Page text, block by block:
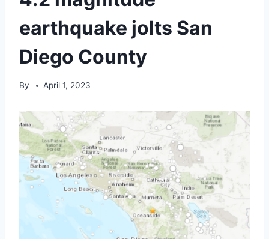
earthquake jolts San
Diego County
By April 1, 2023